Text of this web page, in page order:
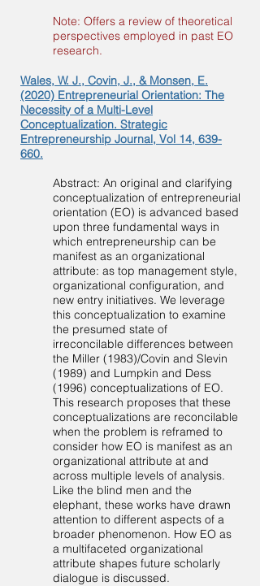
Note: Offers a review of theoretical
perspectives employed in past EO
research.
Wales, W. J., Covin, J., & Monsen, E.
(2020) Entrepreneurial Orientation: The
Necessity of a Multi-Level
Conceptualization. Strategic
Entrepreneurship Journal, Vol 14, 639-
660.
Abstract: An original and clarifying
conceptualization of entrepreneurial
orientation (EO) is advanced based
upon three fundamental ways in
which entrepreneurship can be
manifest as an organizational
attribute: as top management style,
organizational configuration, and
new entry initiatives. We leverage
this conceptualization to examine
the presumed state of
irreconcilable differences between
the Miller (1983)/Covin and Slevin
(1989) and Lumpkin and Dess
(1996) conceptualizations of EO.
This research proposes that these
conceptualizations are reconcilable
when the problem is reframed to
consider how EO is manifest as an
organizational attribute at and
across multiple levels of analysis.
Like the blind men and the
elephant, these works have drawn
attention to different aspects of a
broader phenomenon. How EO as
a multifaceted organizational
attribute shapes future scholarly
dialogue is discussed.